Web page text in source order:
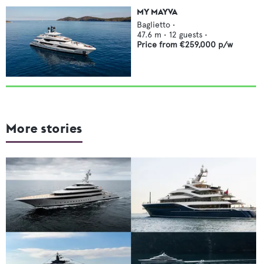
MY MAYVA
Baglietto •
47.6 m • 12 guests •
Price from €259,000 p/w
More stories